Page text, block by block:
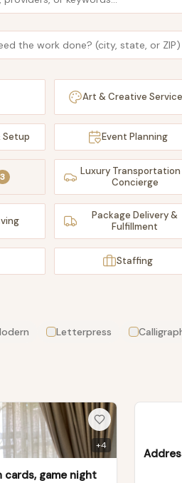
Art & Creative
Setup Event Planning
3
Luxury
Concierge
Package Delivery &
Fulfillment
Staffing
Letterpress
+4
game night